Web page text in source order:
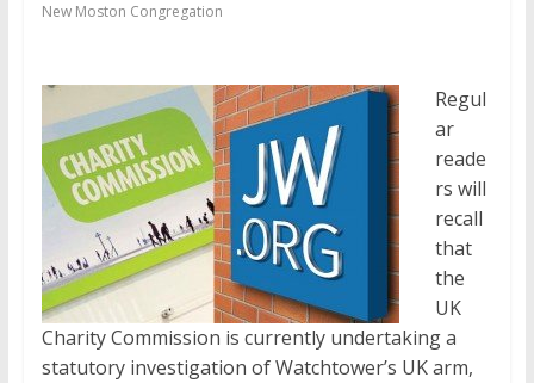
New Moston Congregation
Regul
ar
reade
rs will
recall
that
the
UK
Charity Commission is currently undertaking a
statutory investigation of Watchtower’s UK arm,